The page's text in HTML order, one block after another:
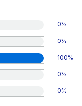
0%
0%
100%
0%
0%